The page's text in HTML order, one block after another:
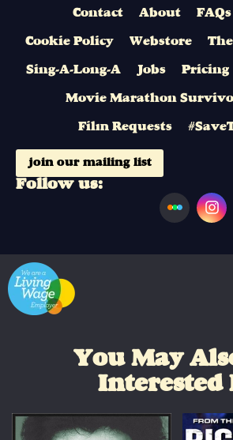
Contact About FAQs
Cookie Policy Webstore
Sing-A-Long-A Jobs Pricing
Movie Marathon
Film Requests
join our mailing list
Follow us:
You May
Interested